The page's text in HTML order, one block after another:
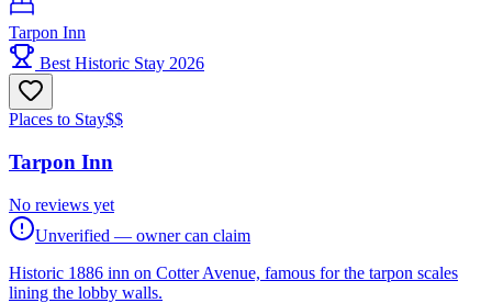
Tarpon Inn
Best Historic Stay 2026
Places to Stay$$
Tarpon Inn
No reviews yet
Unverified — owner can claim
Historic 1886 inn on Cotter Avenue, famous for the tarpon scales
lining the lobby walls.